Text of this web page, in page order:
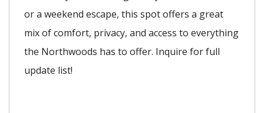
or a weekend escape, this spot offers a great
mix of comfort, privacy, and access to everything
the Northwoods has to offer. Inquire for full
update list!